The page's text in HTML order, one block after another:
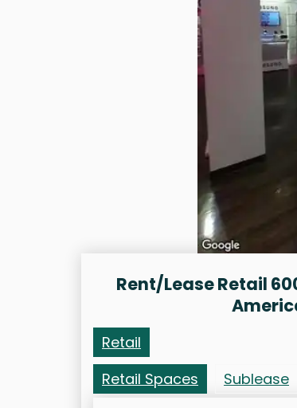
Rent/Lease Retail
Retail
Retail Spaces
Sublease